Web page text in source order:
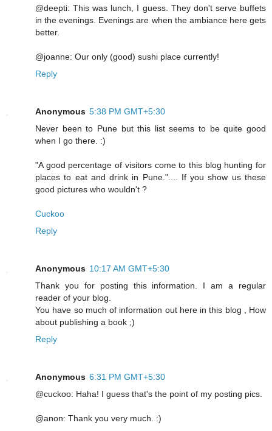
@deepti: This was lunch, I guess. They don't serve buffets
in the evenings. Evenings are when the ambiance here gets
better.
@joanne: Our only (good) sushi place currently!
Reply
Anonymous 5:38 PM GMT+5:30
Never been to Pune but this list seems to be quite good
when I go there. :)
"A good percentage of visitors come to this blog hunting for
places to eat and drink in Pune.".... If you show us these
good pictures who wouldn't ?
Cuckoo
Reply
Anonymous 10:17 AM GMT+5:30
Thank you for posting this information. I am a regular
reader of your blog.
You have so much of information out here in this blog , How
about publishing a book ;)
Reply
Anonymous 6:31 PM GMT+5:30
@cuckoo: Haha! I guess that's the point of my posting pics.
@anon: Thank you very much. :)